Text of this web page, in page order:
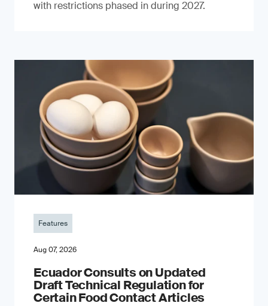
with restrictions phased in during 2027.
Features
Aug 07, 2026
Ecuador Consults on Updated
Draft Technical Regulation for
Certain Food Contact Articles